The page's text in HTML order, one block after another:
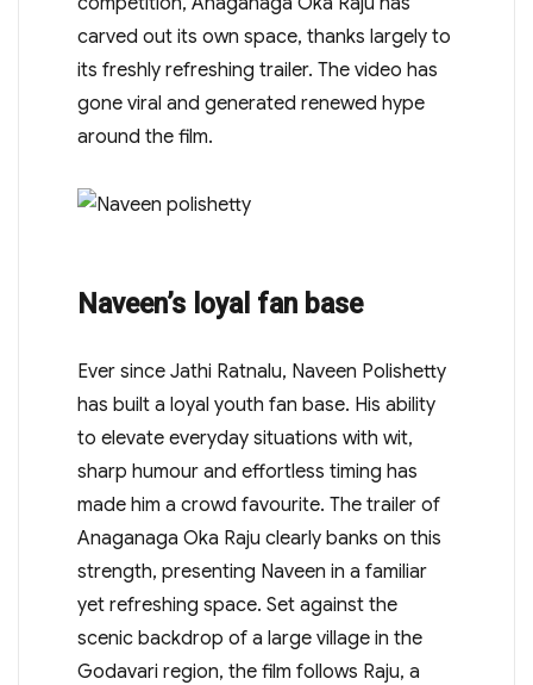
carved out its own space, thanks largely to
its freshly refreshing trailer. The video has
gone viral and generated renewed hype
around the film.
Naveen’s loyal fan base
Ever since Jathi Ratnalu, Naveen Polishetty
has built a loyal youth fan base. His ability
to elevate everyday situations with wit,
sharp humour and effortless timing has
made him a crowd favourite. The trailer of
Anaganaga Oka Raju clearly banks on this
strength, presenting Naveen in a familiar
yet refreshing space. Set against the
scenic backdrop of a large village in the
Godavari region, the film follows Raju, a